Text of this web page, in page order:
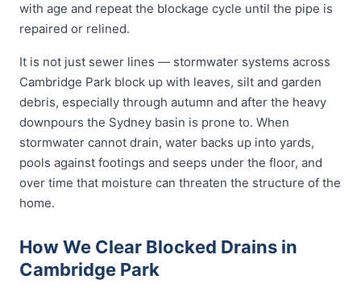
with age and repeat the blockage cycle until the pipe is
repaired or relined.
It is not just sewer lines — stormwater systems across
Cambridge Park block up with leaves, silt and garden
debris, especially through autumn and after the heavy
downpours the Sydney basin is prone to. When
stormwater cannot drain, water backs up into yards,
pools against footings and seeps under the floor, and
over time that moisture can threaten the structure of the
home.
How We Clear Blocked Drains in
Cambridge Park